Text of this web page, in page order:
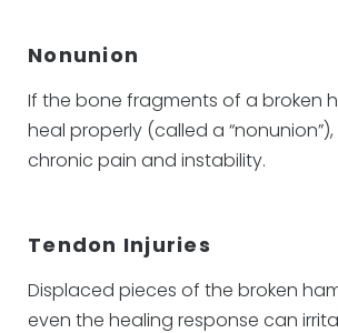
Nonunion
If the bone fragments of a broken
heal properly (called a
chronic pain and instability.
Tendon Injuries
Displaced pieces of the broken
even the healing response can